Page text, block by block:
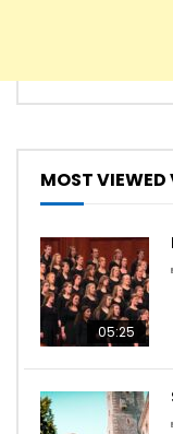
MOST VIEWED
05:25